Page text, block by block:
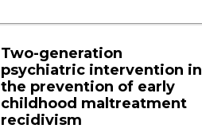
Two-generation
psychiatric intervention in
the prevention of early
childhood maltreatment
recidivism